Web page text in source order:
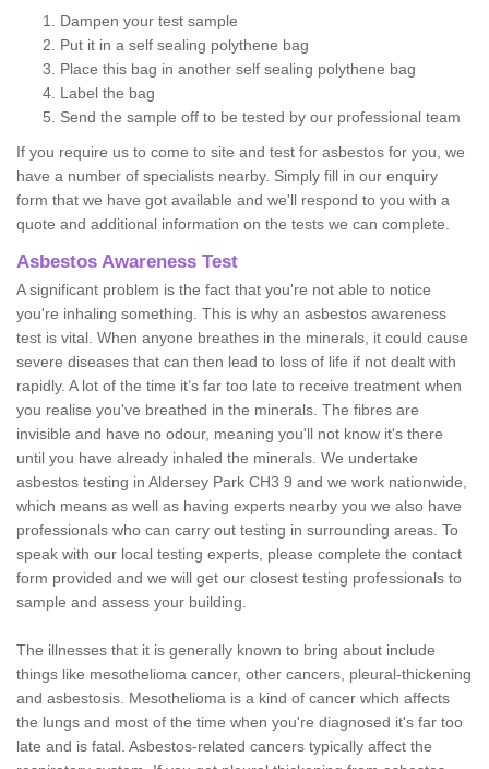
Dampen your test sample
Put it in a self sealing polythene bag
Place this bag in another self sealing polythene bag
Label the bag
Send the sample off to be tested by our professional team
If you require us to come to site and test for asbestos for you, we
have a number of specialists nearby. Simply fill in our enquiry
form that we have got available and we'll respond to you with a
quote and additional information on the tests we can complete.
Asbestos Awareness Test
A significant problem is the fact that you're not able to notice
you're inhaling something. This is why an asbestos awareness
test is vital. When anyone breathes in the minerals, it could cause
severe diseases that can then lead to loss of life if not dealt with
rapidly. A lot of the time it’s far too late to receive treatment when
you realise you've breathed in the minerals. The fibres are
invisible and have no odour, meaning you'll not know it's there
until you have already inhaled the minerals. We undertake
asbestos testing in Aldersey Park CH3 9 and we work nationwide,
which means as well as having experts nearby you we also have
professionals who can carry out testing in surrounding areas. To
speak with our local testing experts, please complete the contact
form provided and we will get our closest testing professionals to
sample and assess your building.
The illnesses that it is generally known to bring about include
things like mesothelioma cancer, other cancers, pleural-thickening
and asbestosis. Mesothelioma is a kind of cancer which affects
the lungs and most of the time when you're diagnosed it's far too
late and is fatal. Asbestos-related cancers typically affect the